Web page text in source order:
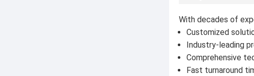
With decades of
Customized
Industry-leading
Comprehensive
Fast turnaround